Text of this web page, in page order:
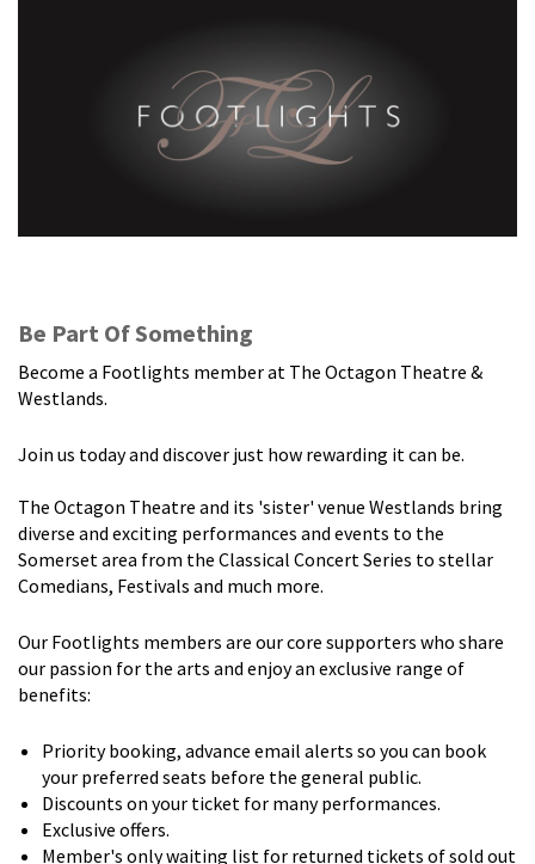
Be Part Of Something
Become a Footlights member at The Octagon Theatre &
Westlands.
Join us today and discover just how rewarding it can be.
The Octagon Theatre and its 'sister' venue Westlands bring
diverse and exciting performances and events to the
Somerset area from the Classical Concert Series to stellar
Comedians, Festivals and much more.
Our Footlights members are our core supporters who share
our passion for the arts and enjoy an exclusive range of
benefits:
Priority booking, advance email alerts so you can book
your preferred seats before the general public.
Discounts on your ticket for many performances.
Exclusive offers.
Member's only waiting list for returned tickets of sold out